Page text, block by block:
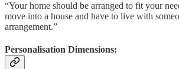
“Your home should be arranged to fit your
move into a house and have to live with
arrangement.”
Personalisation Dimensions: